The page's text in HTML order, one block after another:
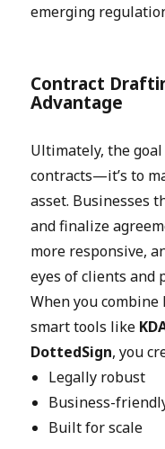
emerging
Contract
Advantage
Ultimately, the
contracts—it’s to
asset. Businesses
and finalize
more responsive,
eyes of clients and
When you
smart tools like
DottedSign, you
Legally robust
Business-
Built for scale